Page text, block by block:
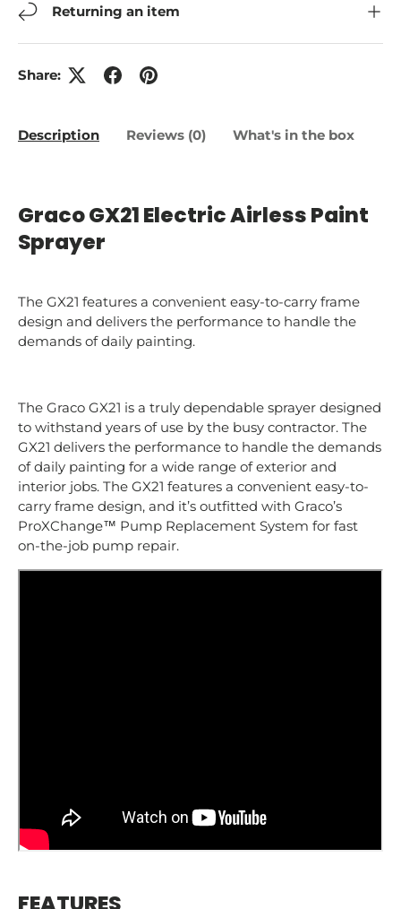
Returning an item
Share:
Description Reviews (0) What's in the box
Graco GX21 Electric Airless Paint
Sprayer
The GX21 features a convenient easy-to-carry frame
design and delivers the performance to handle the
demands of daily painting.
The Graco GX21 is a truly dependable sprayer designed
to withstand years of use by the busy contractor. The
GX21 delivers the performance to handle the demands
of daily painting for a wide range of exterior and
interior jobs. The GX21 features a convenient easy-to-
carry frame design, and it’s outfitted with Graco’s
ProXChange™ Pump Replacement System for fast
on-the-job pump repair.